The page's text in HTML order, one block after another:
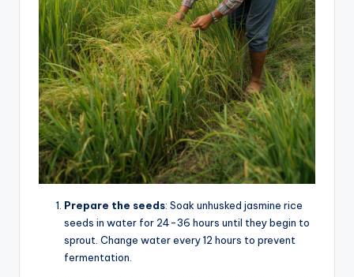
Prepare the seeds: Soak unhusked jasmine rice
seeds in water for 24-36 hours until they begin to
sprout. Change water every 12 hours to prevent
fermentation.